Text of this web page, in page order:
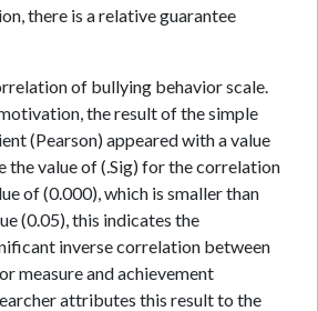
there is a relative guarantee
of bullying behavior scale.
the result of the simple
(Pearson) appeared with a value
the value of (.Sig) for the correlation
of (0.000), which is smaller than
(0.05), this indicates the
inverse correlation between
measure and achievement
attributes this result to the